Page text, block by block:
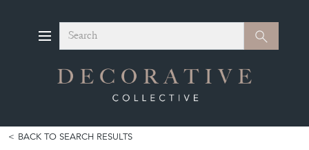
Search Search
BACK TO SEARCH RESULTS